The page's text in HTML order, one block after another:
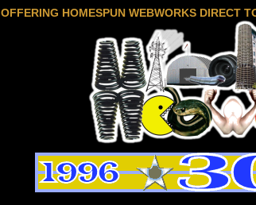
OFFERING HOMESPUN WEBWORKS DIRECT